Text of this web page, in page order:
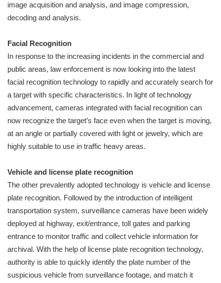
image acquisition and analysis, and image compression,
decoding and analysis.
Facial Recognition
In response to the increasing incidents in the commercial and
public areas, law enforcement is now looking into the latest
facial recognition technology to rapidly and accurately search for
a target with specific characteristics. In light of technology
advancement, cameras integrated with facial recognition can
now recognize the target’s face even when the target is moving,
at an angle or partially covered with light or jewelry, which are
highly suitable to use in traffic heavy areas.
Vehicle and license plate recognition
The other prevalently adopted technology is vehicle and license
plate recognition. Followed by the introduction of intelligent
transportation system, surveillance cameras have been widely
deployed at highway, exit/entrance, toll gates and parking
entrance to monitor traffic and collect vehicle information for
archival. With the help of license plate recognition technology,
authority is able to quickly identify the plate number of the
suspicious vehicle from surveillance footage, and match it